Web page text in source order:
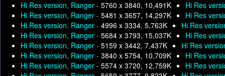
Hi Res version, Ranger - 5760 x 3840, 10,491K
Hi Res
Hi Res version, Ranger - 5481 x 3657, 14,297K
Hi Res
Hi Res version, Ranger - 4996 x 3334, 5,763K
Hi Res
Hi Res version, Ranger - 5684 x 3793, 15,037K
Hi Res
Hi Res version, Ranger - 5159 x 3442, 7,437K
Hi Res
Hi Res version, Ranger - 3840 x 5754, 10,709K
Hi Res
Hi Res version, Ranger - 5574 x 3720, 12,759K
Hi Res